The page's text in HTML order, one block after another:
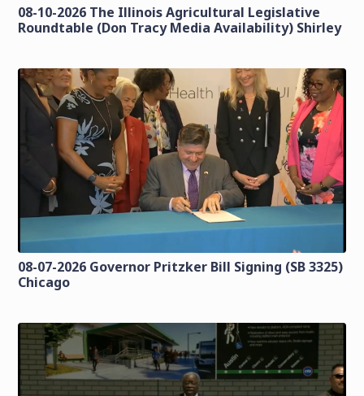
08-10-2026 The Illinois Agricultural Legislative
Roundtable (Don Tracy Media Availability) Shirley
08-07-2026 Governor Pritzker Bill Signing (SB 3325)
Chicago